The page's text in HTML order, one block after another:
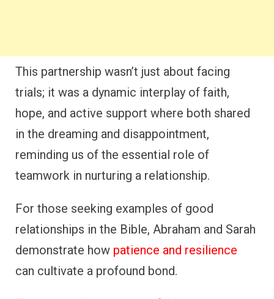
This partnership wasn’t just about facing
trials; it was a dynamic interplay of faith,
hope, and active support where both shared
in the dreaming and disappointment,
reminding us of the essential role of
teamwork in nurturing a relationship.
For those seeking examples of good
relationships in the Bible, Abraham and Sarah
demonstrate how patience and resilience
can cultivate a profound bond.